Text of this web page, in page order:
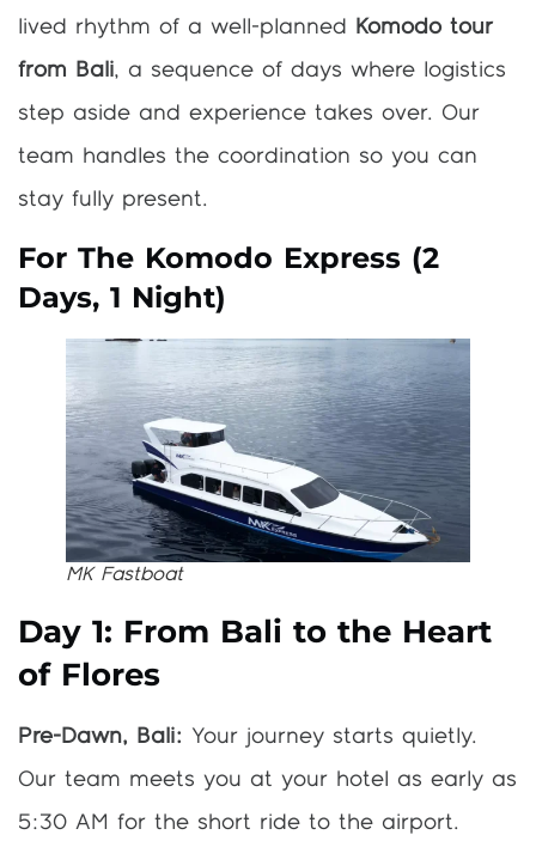
lived rhythm of a well-planned
Komodo tour
from Bali, a sequence of days where logistics
step aside and experience takes over. Our
team handles the coordination so you can
stay fully present.
For The Komodo Express (2
Days, 1 Night)
MK Fastboat
Day 1: From Bali to the Heart
of Flores
Pre-Dawn, Bali: Your journey starts quietly.
Our team meets you at your hotel as early as
5:30 AM for the short ride to the airport.